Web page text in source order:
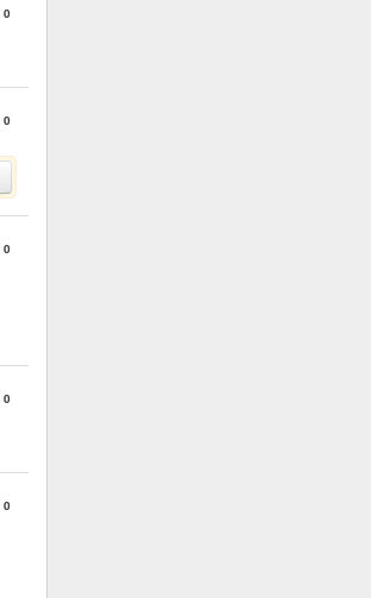
0
0
0
0
0